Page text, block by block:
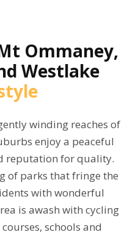
Ommaney,
Westlake
winding reaches of
enjoy a peaceful
reputation for quality.
of parks that fringe the
with wonderful
is awash with cycling
schools and